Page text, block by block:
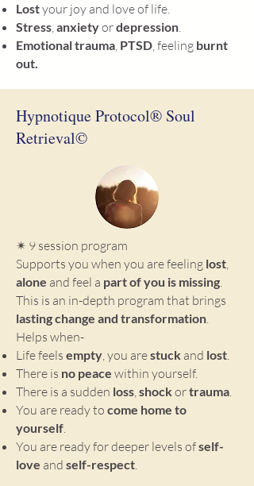
Lostyour joy and love of life.
Stress,anxietyordepression.
Emotional trauma, PTSD, feeling burnt
out.
Hypnotique Protocol® Soul
Retrieval©
✴ 9 session program
Supports you when you are feeling lost,
alone and feel a part of you is missing.
This is an in-depth program that brings
lasting change and transformation.
Helps when-
Life feels empty, you arestuck and lost.
There is no peace within yourself.
There is a sudden loss,shockortrauma.
You are ready to come home to
yourself.
You are ready for deeper levels ofself-
love and self-respect.